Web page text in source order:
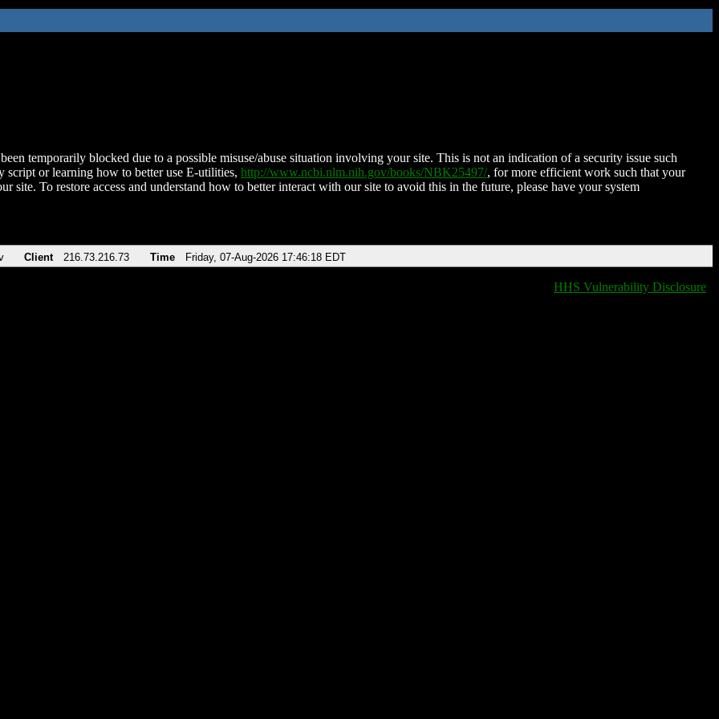
temporarily blocked due to a possible misuse/abuse situation involving your site. This is not an indication of a security issue such
script or learning how to better use E-utilities, http://www.ncbi.nlm.nih.gov/books/NBK25497/, for more efficient work such that your
site. To restore access and understand how to better interact with our site to avoid this in the future, please have your system
Client 216.73.216.73 Time Friday, 07-Aug-2026 17:46:18 EDT
HHS Vulnerability Disclosure